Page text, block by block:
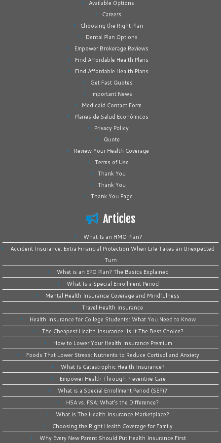
Available Options
Careers
Choosing the Right Plan
Dental Plan Options
Empower Brokerage Reviews
Find Affordable Health Plans
Find Affordable Health Plans
Get Fast Quotes
Important News
Medicaid Contact Form
Planes de Salud Económicos
Privacy Policy
Quote
Review Your Health Coverage
Terms of Use
Thank You
Thank You
Thank You Page
Articles
What Is an HMO Plan?
Accident Insurance: Extra Financial Protection When Life Takes an Unexpected
Turn
What is an EPO Plan? The Basics Explained
What Is a Special Enrollment Period
Mental Health Insurance Coverage and Mindfulness
Travel Health Insurance
Health Insurance for College Students: What You Need to Know
The Cheapest Health Insurance: Is It The Best Choice?
How to Lower Your Health Insurance Premium
Foods That Lower Stress: Nutrients to Reduce Cortisol and Anxiety
What Is Catastrophic Health Insurance?
Empower Health Through Preventive Care
What is a Special Enrollment Period (SEP)?
HSA vs. FSA: What’s the Difference?
What is The Health Insurance Marketplace?
Choosing the Right Health Coverage for Family
Why Every New Parent Should Put Health Insurance First